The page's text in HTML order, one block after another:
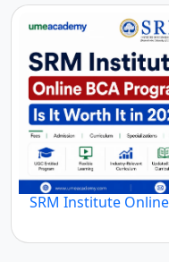
SRM Institute